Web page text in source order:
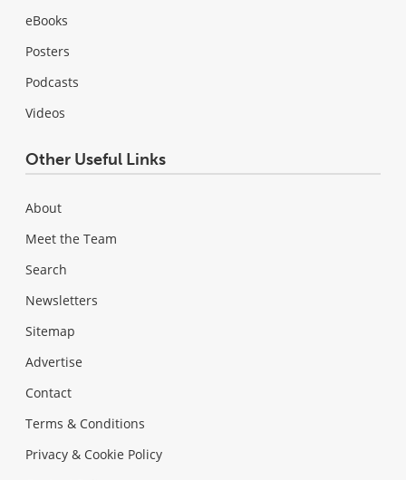
eBooks
Posters
Podcasts
Videos
Other Useful Links
About
Meet the Team
Search
Newsletters
Sitemap
Advertise
Contact
Terms & Conditions
Privacy & Cookie Policy